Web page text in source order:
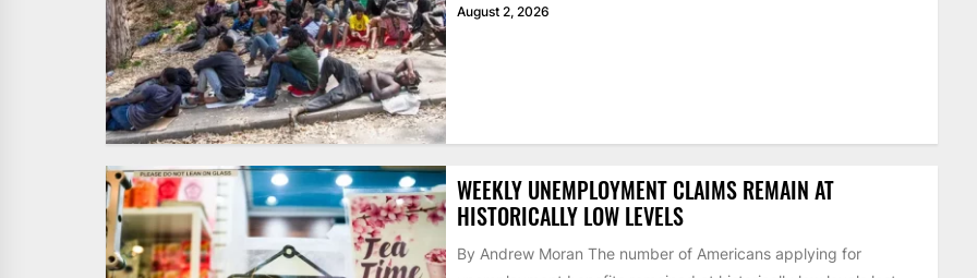
August 2, 2026
WEEKLY UNEMPLOYMENT CLAIMS REMAIN AT
HISTORICALLY LOW LEVELS
By Andrew Moran The number of Americans applying for